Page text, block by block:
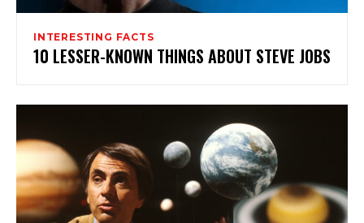
INTERESTING FACTS
10 LESSER-KNOWN THINGS ABOUT STEVE JOBS